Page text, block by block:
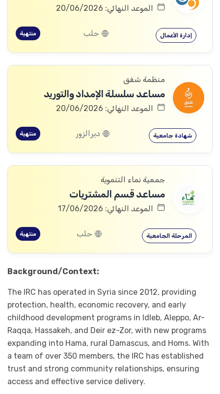
الموعد النهائي: 20/06/2026
إدارة الأعمال حلب منتهية
منظمة شفق
مساعد سلسلة الإمداد والتوريد
الموعد النهائي: 20/06/2026
شهادة جامعية ديرالزور منتهية
جمعية نماء التنموية
مساعد قسم المشتريات
الموعد النهائي: 17/06/2026
المرحلة الجامعية حلب منتهية
Background/Context:
The IRC has operated in Syria since 2012, providing
protection, health, economic recovery, and early
childhood development programs in Idleb, Aleppo, Ar-
Raqqa, Hassakeh, and Deir ez-Zor, with new programs
expanding into Hama, rural Damascus, and Homs. With
a team of over 350 members, the IRC has established
trust and strong community relationships, ensuring
access and effective service delivery.